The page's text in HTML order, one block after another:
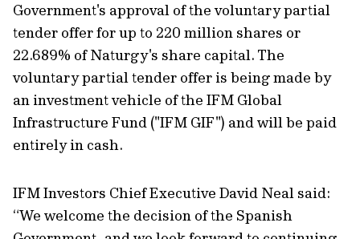
Government's approval of the voluntary partial
tender offer for up to 220 million shares or
22.689% of Naturgy's share capital. The
voluntary partial tender offer is being made by
an investment vehicle of the IFM Global
Infrastructure Fund ("IFM GIF") and will be paid
entirely in cash.
IFM Investors Chief Executive David Neal said:
“We welcome the decision of the Spanish